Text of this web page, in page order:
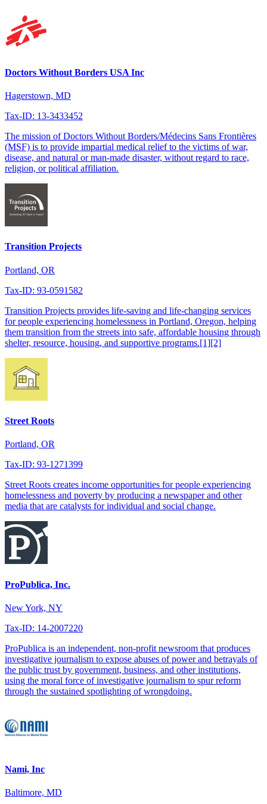
Doctors Without Borders USA Inc
Hagerstown, MD
Tax-ID: 13-3433452
The mission of Doctors Without Borders/Médecins Sans Frontières
(MSF) is to provide impartial medical relief to the victims of war,
disease, and natural or man-made disaster, without regard to race,
religion, or political affiliation.
Transition Projects
Portland, OR
Tax-ID: 93-0591582
Transition Projects provides life-saving and life-changing services
for people experiencing homelessness in Portland, Oregon, helping
them transition from the streets into safe, affordable housing through
shelter, resource, housing, and supportive programs.[1][2]
Street Roots
Portland, OR
Tax-ID: 93-1271399
Street Roots creates income opportunities for people experiencing
homelessness and poverty by producing a newspaper and other
media that are catalysts for individual and social change.
ProPublica, Inc.
New York, NY
Tax-ID: 14-2007220
ProPublica is an independent, non-profit newsroom that produces
investigative journalism to expose abuses of power and betrayals of
the public trust by government, business, and other institutions,
using the moral force of investigative journalism to spur reform
through the sustained spotlighting of wrongdoing.
Nami, Inc
Baltimore, MD